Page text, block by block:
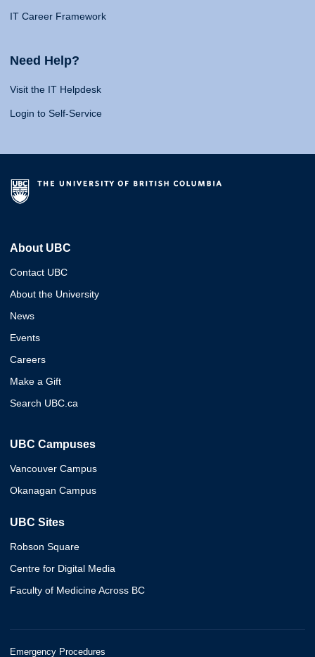
IT Career Framework
Need Help?
Visit the IT Helpdesk
Login to Self-Service
About UBC
Contact UBC
About the University
News
Events
Careers
Make a Gift
Search UBC.ca
UBC Campuses
Vancouver Campus
Okanagan Campus
UBC Sites
Robson Square
Centre for Digital Media
Faculty of Medicine Across BC
Emergency Procedures